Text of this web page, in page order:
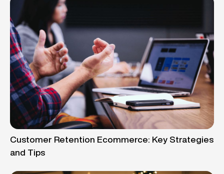
Customer Retention Ecommerce: Key Strategies
and Tips